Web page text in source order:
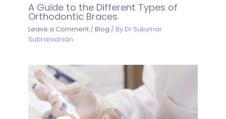
A Guide to the Different Types of
Orthodontic Braces
Leave a Comment /Blog / By Dr Sukumar
Subramanian